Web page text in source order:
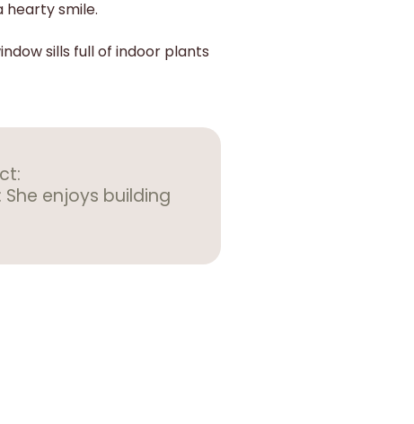
hearty smile.
sills full of indoor plants
enjoys building